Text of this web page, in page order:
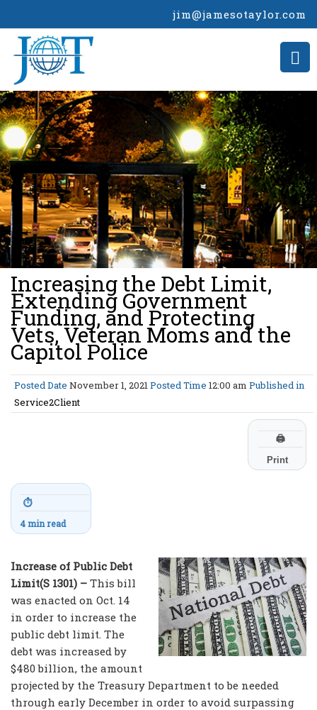
jim@jamesotaylor.com
>
Increasing the Debt Limit,
Extending Government
Funding, and Protecting
Vets, Veteran Moms and the
Capitol Police
Posted Date November 1, 2021 Posted Time 12:00 am Published in
Service2Client
🖨
Print
⏱
4 min read
Increase of Public Debt
Limit(S 1301) – This bill
was enacted on Oct. 14
in order to increase the
public debt limit. The
debt was increased by
$480 billion, the amount
projected by the Treasury Department to be needed
through early December in order to avoid surpassing